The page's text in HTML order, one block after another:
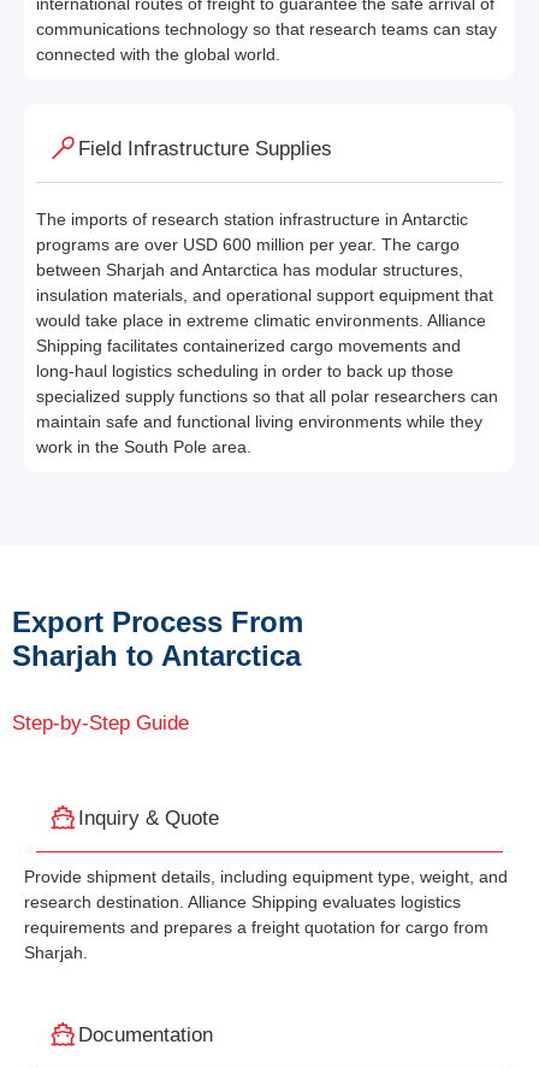
international routes of freight to guarantee the safe arrival of
communications technology so that research teams can stay
connected with the global world.
Field Infrastructure Supplies
The imports of research station infrastructure in Antarctic
programs are over USD 600 million per year. The cargo
between Sharjah and Antarctica has modular structures,
insulation materials, and operational support equipment that
would take place in extreme climatic environments. Alliance
Shipping facilitates containerized cargo movements and
long-haul logistics scheduling in order to back up those
specialized supply functions so that all polar researchers can
maintain safe and functional living environments while they
work in the South Pole area.
Export Process From
Sharjah to Antarctica
Step-by-Step Guide
Inquiry & Quote
Provide shipment details, including equipment type, weight, and
research destination. Alliance Shipping evaluates logistics
requirements and prepares a freight quotation for cargo from
Sharjah.
Documentation